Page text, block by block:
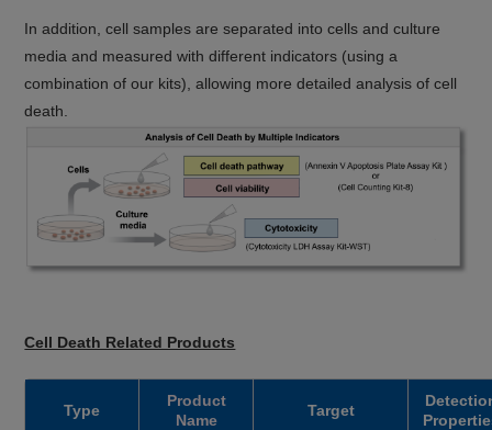
In addition, cell samples are separated into cells and culture
media and measured with different indicators (using a
combination of our kits), allowing more detailed analysis of cell
death.
Cell Death Related Products
Type
Product
Name
Target